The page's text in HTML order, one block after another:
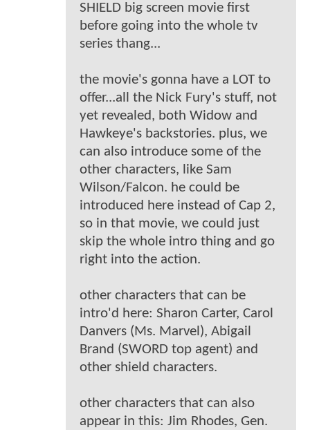
SHIELD big screen movie first
before going into the whole tv
series thang...
the movie's gonna have a LOT to
offer...all the Nick Fury's stuff, not
yet revealed, both Widow and
Hawkeye's backstories. plus, we
can also introduce some of the
other characters, like Sam
Wilson/Falcon. he could be
introduced here instead of Cap 2,
so in that movie, we could just
skip the whole intro thing and go
right into the action.
other characters that can be
intro'd here: Sharon Carter, Carol
Danvers (Ms. Marvel), Abigail
Brand (SWORD top agent) and
other shield characters.
other characters that can also
appear in this: Jim Rhodes, Gen.